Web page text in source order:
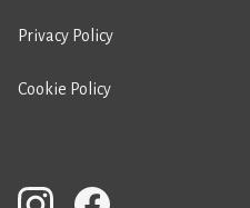
Privacy Policy
Cookie Policy